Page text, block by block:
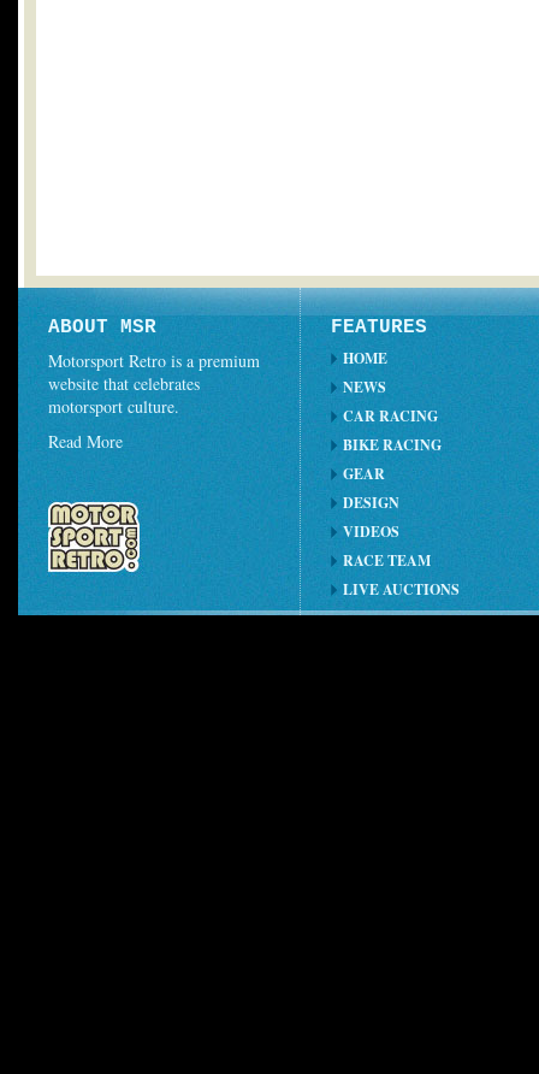
ABOUT MSR
Motorsport Retro is a premium
website that celebrates
motorsport culture.
Read More
FEATURES
HOME
NEWS
CAR RACING
BIKE RACING
GEAR
DESIGN
VIDEOS
RACE TEAM
LIVE AUCTIONS